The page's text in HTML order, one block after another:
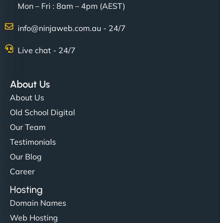
Mon – Fri : 8am – 4pm (AEST)
info@ninjaweb.com.au - 24/7
Live chat - 24/7
About Us
About Us
Old School Digital
Our Team
Testimonials
Our Blog
Career
Hosting
Domain Names
Web Hosting